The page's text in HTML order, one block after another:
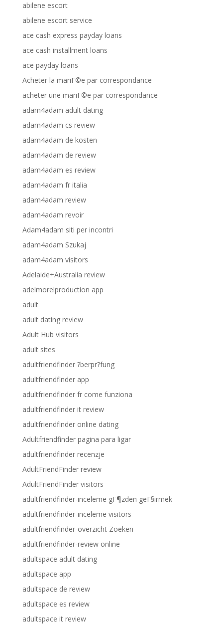
abilene escort
abilene escort service
ace cash express payday loans
ace cash installment loans
ace payday loans
Acheter la mariГ©e par correspondance
acheter une mariГ©e par correspondance
adam4adam adult dating
adam4adam cs review
adam4adam de kosten
adam4adam de review
adam4adam es review
adam4adam fr italia
adam4adam review
adam4adam revoir
Adam4adam siti per incontri
adam4adam Szukaj
adam4adam visitors
Adelaide+Australia review
adelmorelproduction app
adult
adult dating review
Adult Hub visitors
adult sites
adultfriendfinder ?berpr?fung
adultfriendfinder app
adultfriendfinder fr come funziona
adultfriendfinder it review
adultfriendfinder online dating
Adultfriendfinder pagina para ligar
adultfriendfinder recenzje
AdultFriendFinder review
AdultFriendFinder visitors
adultfriendfinder-inceleme gГ¶zden geГ§irmek
adultfriendfinder-inceleme visitors
adultfriendfinder-overzicht Zoeken
adultfriendfinder-review online
adultspace adult dating
adultspace app
adultspace de review
adultspace es review
adultspace it review